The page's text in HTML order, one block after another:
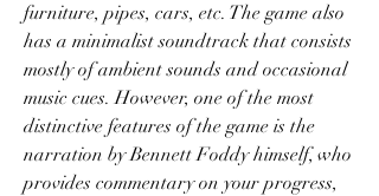
furniture, pipes, cars, etc. The game also
has a minimalist soundtrack that consists
mostly of ambient sounds and occasional
music cues. However, one of the most
distinctive features of the game is the
narration by Bennett Foddy himself, who
provides commentary on your progress,